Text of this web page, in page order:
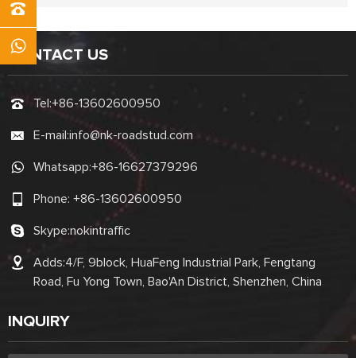
CONTACT US
Tel:+86-13602600950
E-mail:info@nk-roadstud.com
Whatsapp:+86-16627379296
Phone: +86-13602600950
Skype:nokintraffic
Adds:4/F, 9block, HuaFeng Industrial Park, Fengtang
Road, Fu Yong Town, Bao'An District, Shenzhen, China
INQUIRY